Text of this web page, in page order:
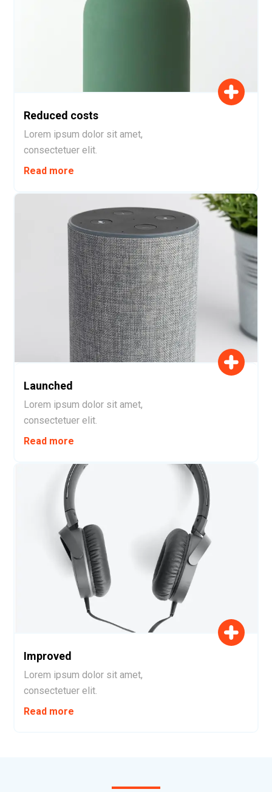
Reduced costs
Lorem ipsum dolor sit amet,
consectetuer elit.
Read more
Launched
Lorem ipsum dolor sit amet,
consectetuer elit.
Read more
Improved
Lorem ipsum dolor sit amet,
consectetuer elit.
Read more